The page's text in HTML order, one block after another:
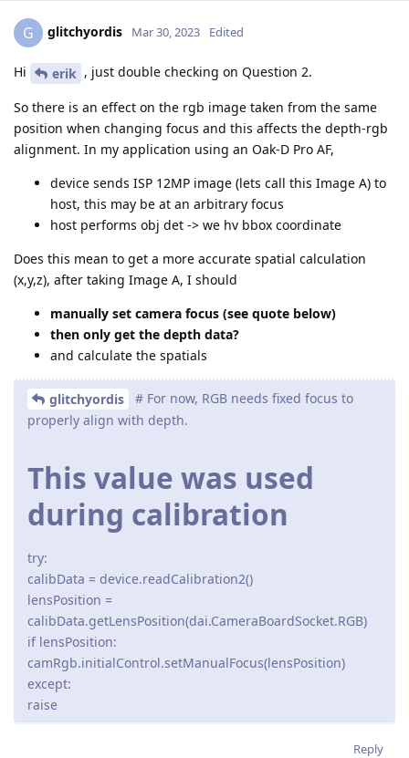
G glitchyordis Mar 30, 2023 Edited
Hi erik , just double checking on Question 2.
So there is an effect on the rgb image taken from the same
position when changing focus and this affects the depth-rgb
alignment. In my application using an Oak-D Pro AF,
device sends ISP 12MP image (lets call this Image A) to
host, this may be at an arbitrary focus
host performs obj det -> we hv bbox coordinate
Does this mean to get a more accurate spatial calculation
(x,y,z), after taking Image A, I should
manually set camera focus (see quote below)
then only get the depth data?
and calculate the spatials
glitchyordis
# For now, RGB needs fixed focus to
properly align with depth.
This value was used
during calibration
try:
calibData = device.readCalibration2()
lensPosition =
calibData.getLensPosition(dai.CameraBoardSocket.RGB)
if lensPosition:
camRgb.initialControl.setManualFocus(lensPosition)
except:
raise
Reply